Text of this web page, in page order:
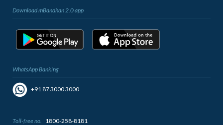
Download mBandhan 2.0 app
WhatsApp Banking
+91 87 3000 3000
Toll-free no.
1800-258-8181